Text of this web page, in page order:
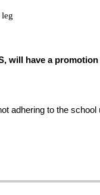
leg
will have a
adhering to the